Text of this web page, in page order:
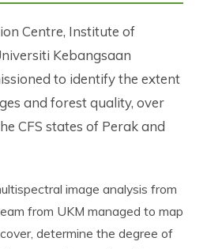
Centre, Institute of
Kebangsaan
to identify the extent
and forest quality, over
CFS states of Perak and
image analysis from
from UKM managed to map
determine the degree of